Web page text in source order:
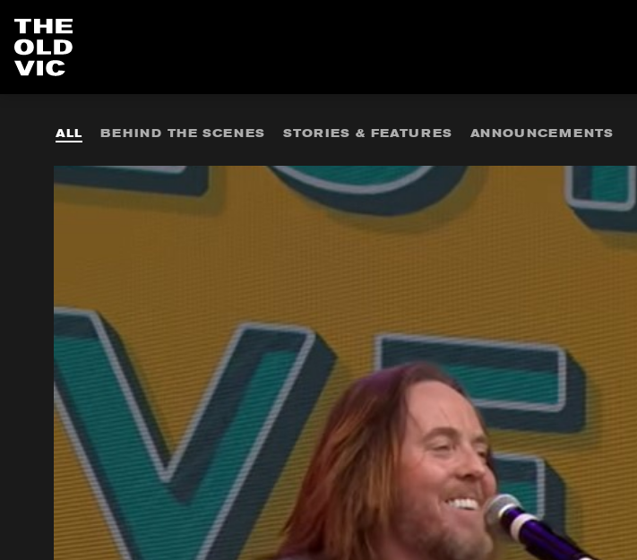
ALL BEHIND THE SCENES STORIES & FEATURES ANNOUNCEMENTS